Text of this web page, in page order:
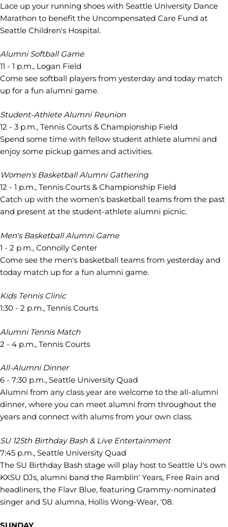
Lace up your running shoes with Seattle University Dance
Marathon to benefit the Uncompensated Care Fund at
Seattle Children's Hospital.
Alumni Softball Game
11 - 1 p.m., Logan Field
Come see softball players from yesterday and today match
up for a fun alumni game.
Student-Athlete Alumni Reunion
12 - 3 p.m., Tennis Courts & Championship Field
Spend some time with fellow student athlete alumni and
enjoy some pickup games and activities.
Women's Basketball Alumni Gathering
12 - 1 p.m., Tennis Courts & Championship Field
Catch up with the women's basketball teams from the past
and present at the student-athlete alumni picnic.
Men's Basketball Alumni Game
1 - 2 p.m., Connolly Center
Come see the men's basketball teams from yesterday and
today match up for a fun alumni game.
Kids Tennis Clinic
1:30 - 2 p.m., Tennis Courts
Alumni Tennis Match
2 - 4 p.m., Tennis Courts
All-Alumni Dinner
6 - 7:30 p.m., Seattle University Quad
Alumni from any class year are welcome to the all-alumni
dinner, where you can meet alumni from throughout the
years and connect with alums from your own class.
SU 125th Birthday Bash & Live Entertainment
7:45 p.m., Seattle University Quad
The SU Birthday Bash stage will play host to Seattle U's own
KXSU DJs, alumni band the Ramblin' Years, Free Rain and
headliners, the Flavr Blue, featuring Grammy-nominated
singer and SU alumna, Hollis Wong-Wear, '08.